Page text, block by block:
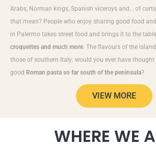
Arabs, Norman kings, Spanish viceroys and… of
that mean? People who enjoy sharing good food
in Palermo takes street food and brings it to the
croquettes and much more. The flavours of the
those of southern Italy: would you ever have
good Roman pasta so far south of the peninsula?
VIEW MORE
WHERE WE